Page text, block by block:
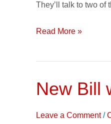
They’ll talk to two
this
Zone
Read More »
New Bill
Leave a Comment /
New
would